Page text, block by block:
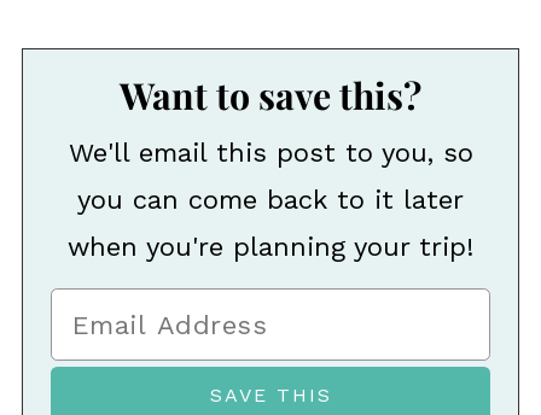
Want to save this?
We'll email this post to you, so
you can come back to it later
when you're planning your trip!